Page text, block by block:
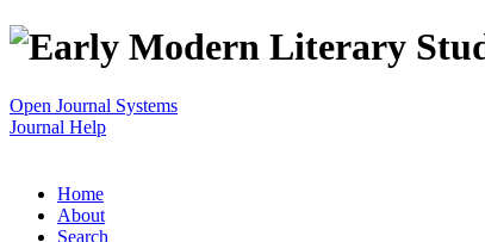
Open Journal Systems
Journal Help
Home
About
Search